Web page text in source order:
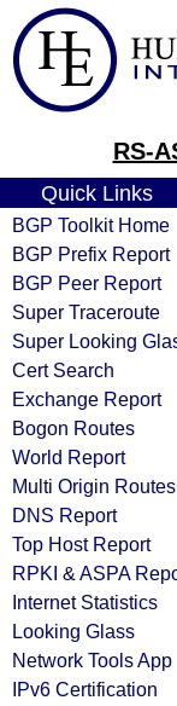
RS-
Quick Links
BGP Toolkit Home
BGP Prefix Report
BGP Peer Report
Super Traceroute
Super Looking
Cert Search
Exchange Report
Bogon Routes
World Report
Multi Origin Routes
DNS Report
Top Host Report
RPKI & ASPA
Internet Statistics
Looking Glass
Network Tools App
IPv6 Certification